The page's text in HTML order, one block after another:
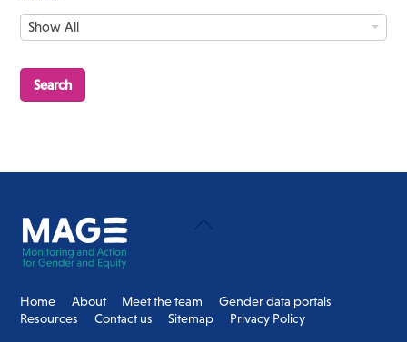
t
g
Show All
A
u
h
Back
Home About Meet the team
Gender data portals
Resources
Contact us Sitemap Privacy Policy